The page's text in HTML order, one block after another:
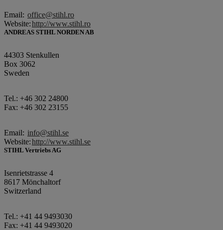
Email: office@stihl.ro
Website:http://www.stihl.ro
ANDREAS STIHL NORDEN AB
44303 Stenkullen
Box 3062
Sweden
Tel.: +46 302 24800
Fax: +46 302 23155
Email: info@stihl.se
Website:http://www.stihl.se
STIHL Vertriebs AG
Isenrietstrasse 4
8617 Mönchaltorf
Switzerland
Tel.: +41 44 9493030
Fax: +41 44 9493020